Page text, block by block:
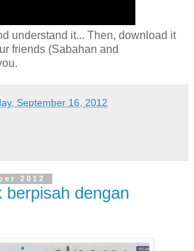
understand it... Then, download it
friends (Sabahan and
September 16, 2012
2012
berpisah dengan